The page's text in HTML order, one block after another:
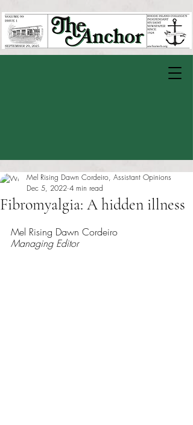
Fibromyalgia: A hidden illness
Mel Rising Dawn Cordeiro, Assistant Opinions
Dec 5, 2022 4 min read
Mel Rising Dawn Cordeiro
Managing Editor